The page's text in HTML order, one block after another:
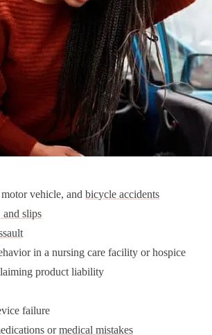
vehicle, and bicycle accidents
and slips
in a nursing care facility or hospice
product liability
failure
ormedical mistakes